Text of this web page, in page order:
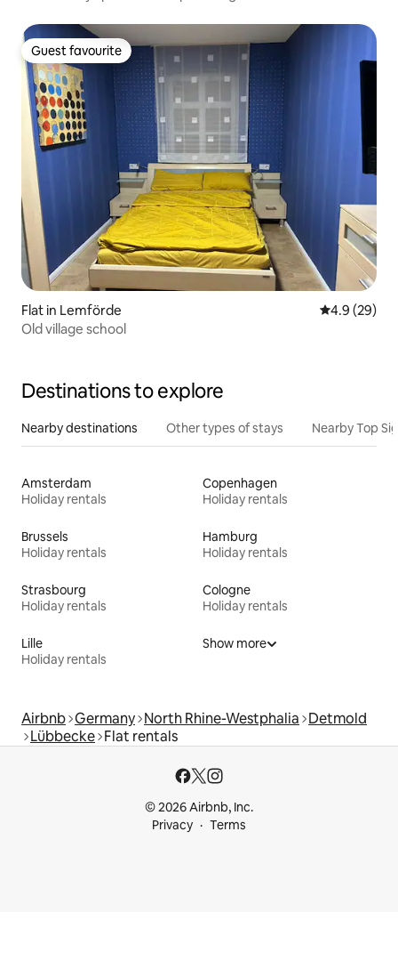
Guest favourite
Guest favourite
Flat in Lemförde 4.9 out of 5
4.9 (29)
Old village school
Destinations to explore
Nearby destinations Other types of stays Nearby Top
Amsterdam
Holiday rentals
Copenhagen
Holiday rentals
Brussels
Holiday rentals
Hamburg
Holiday rentals
Strasbourg
Holiday rentals
Cologne
Holiday rentals
Lille
Holiday rentals
Show more
Airbnb Germany North Rhine-Westphalia Detmold
Lübbecke Flat rentals
© 2026 Airbnb, Inc.
Privacy
Terms